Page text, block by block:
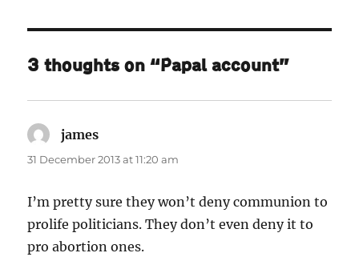
3 thoughts on “Papal account”
james
31 December 2013 at 11:20 am
I’m pretty sure they won’t deny communion to
prolife politicians. They don’t even deny it to
pro abortion ones.